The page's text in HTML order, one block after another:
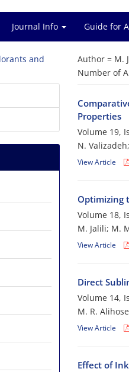
Journal Info Guide for
Author = M.
Number of
Properties
Volume 19,
N.
View Article
Optimizing
Volume 18,
M. Jalili; M.
View Article
Direct
Volume 14,
M. R.
View Article
Effect of